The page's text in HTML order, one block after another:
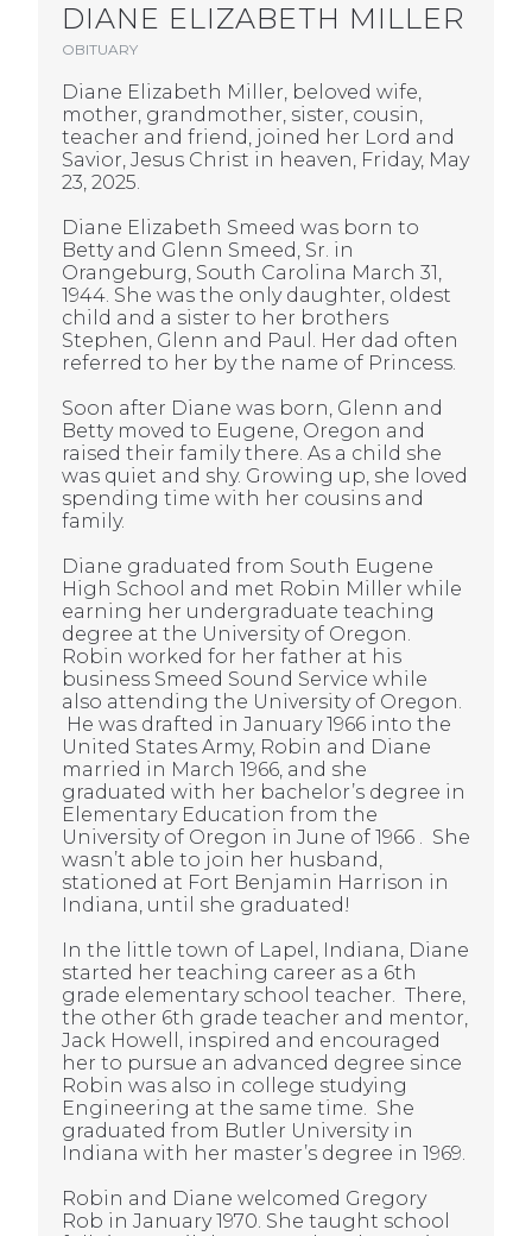
DIANE ELIZABETH MILLER
OBITUARY
Diane Elizabeth Miller, beloved wife,
mother, grandmother, sister, cousin,
teacher and friend, joined her Lord and
Savior, Jesus Christ in heaven, Friday, May
23, 2025.
Diane Elizabeth Smeed was born to
Betty and Glenn Smeed, Sr. in
Orangeburg, South Carolina March 31,
1944. She was the only daughter, oldest
child and a sister to her brothers
Stephen, Glenn and Paul. Her dad often
referred to her by the name of Princess.
Soon after Diane was born, Glenn and
Betty moved to Eugene, Oregon and
raised their family there. As a child she
was quiet and shy. Growing up, she loved
spending time with her cousins and
family.
Diane graduated from South Eugene
High School and met Robin Miller while
earning her undergraduate teaching
degree at the University of Oregon.
Robin worked for her father at his
business Smeed Sound Service while
also attending the University of Oregon.
He was drafted in January 1966 into the
United States Army, Robin and Diane
married in March 1966, and she
graduated with her bachelor’s degree in
Elementary Education from the
University of Oregon in June of 1966 . She
wasn’t able to join her husband,
stationed at Fort Benjamin Harrison in
Indiana, until she graduated!
In the little town of Lapel, Indiana, Diane
started her teaching career as a 6th
grade elementary school teacher. There,
the other 6th grade teacher and mentor,
Jack Howell, inspired and encouraged
her to pursue an advanced degree since
Robin was also in college studying
Engineering at the same time. She
graduated from Butler University in
Indiana with her master’s degree in 1969.
Robin and Diane welcomed Gregory
Rob in January 1970. She taught school